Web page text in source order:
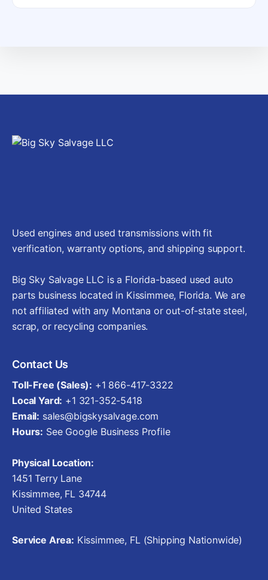
Used engines and used transmissions with fit
verification, warranty options, and shipping support.
Big Sky Salvage LLC is a Florida-based used auto
parts business located in Kissimmee, Florida. We are
not affiliated with any Montana or out-of-state steel,
scrap, or recycling companies.
Contact Us
Toll-Free (Sales): +1 866-417-3322
Local Yard: +1 321-352-5418
Email: sales@bigskysalvage.com
Hours: See Google Business Profile
Physical Location:
1451 Terry Lane
Kissimmee, FL 34744
United States
Service Area: Kissimmee, FL (Shipping Nationwide)